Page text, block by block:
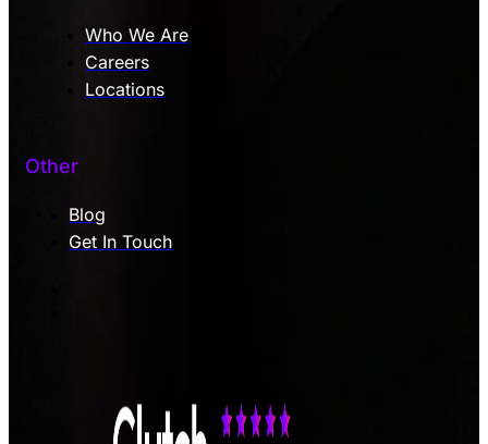
Who We Are
Careers
Locations
Other
Blog
Get In Touch